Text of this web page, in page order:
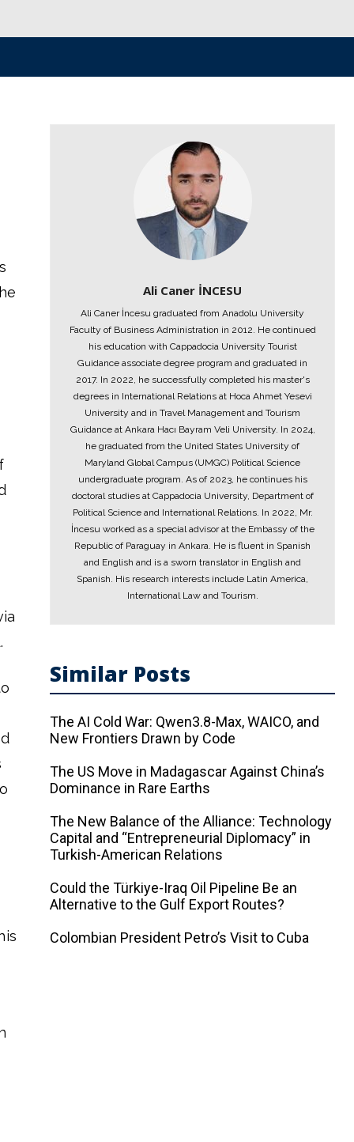
Ali Caner İNCESU
Ali Caner İncesu graduated from Anadolu University
Faculty of Business Administration in 2012. He continued
his education with Cappadocia University Tourist
Guidance associate degree program and graduated in
2017. In 2022, he successfully completed his master's
degrees in International Relations at Hoca Ahmet Yesevi
University and in Travel Management and Tourism
Guidance at Ankara Hacı Bayram Veli University. In 2024,
he graduated from the United States University of
Maryland Global Campus (UMGC) Political Science
undergraduate program. As of 2023, he continues his
doctoral studies at Cappadocia University, Department of
Political Science and International Relations. In 2022, Mr.
İncesu worked as a special advisor at the Embassy of the
Republic of Paraguay in Ankara. He is fluent in Spanish
and English and is a sworn translator in English and
Spanish. His research interests include Latin America,
International Law and Tourism.
Similar Posts
The AI ​​Cold War: Qwen3.8-Max, WAICO, and
New Frontiers Drawn by Code
The US Move in Madagascar Against China’s
Dominance in Rare Earths
The New Balance of the Alliance: Technology
Capital and “Entrepreneurial Diplomacy” in
Turkish-American Relations
Could the Türkiye-Iraq Oil Pipeline Be an
Alternative to the Gulf Export Routes?
Colombian President Petro’s Visit to Cuba